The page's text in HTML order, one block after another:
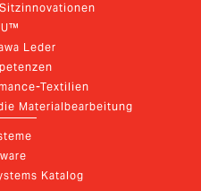
Leder
Textilien
Materialbearbeitung
Katalog